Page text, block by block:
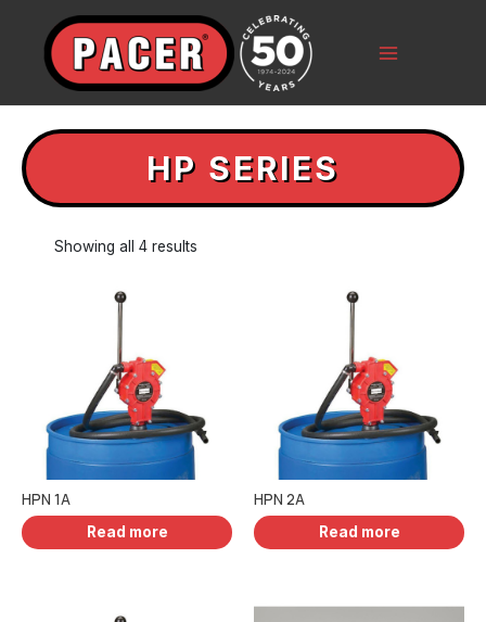
content
Menu
HP SERIES
Showing all 4 results
HPN 1A
Read more
HPN 2A
Read more